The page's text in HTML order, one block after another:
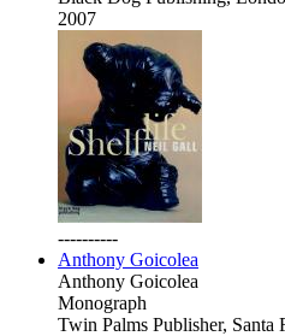
2007
----------
Anthony Goicolea
Anthony Goicolea
Monograph
Twin Palms Publisher, Santa